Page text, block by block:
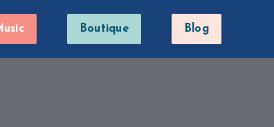
Boutique Blog